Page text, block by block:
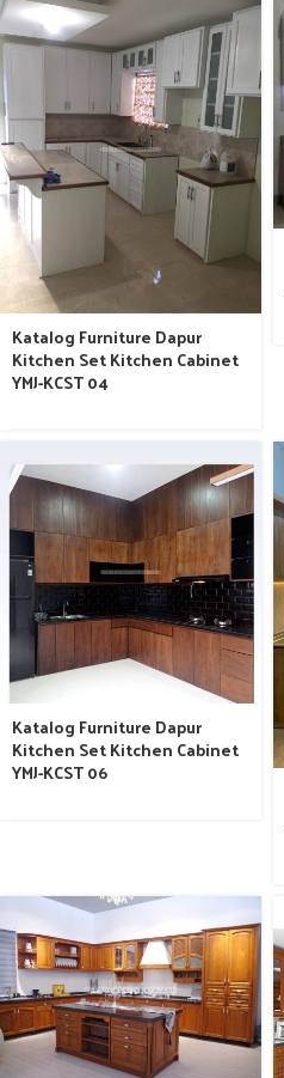
Katalog Furniture Dapur
Kitchen Set Kitchen Cabinet
YMJ-KCST 04
Katalog Furniture Dapur
Kitchen Set Kitchen Cabinet
YMJ-KCST 06